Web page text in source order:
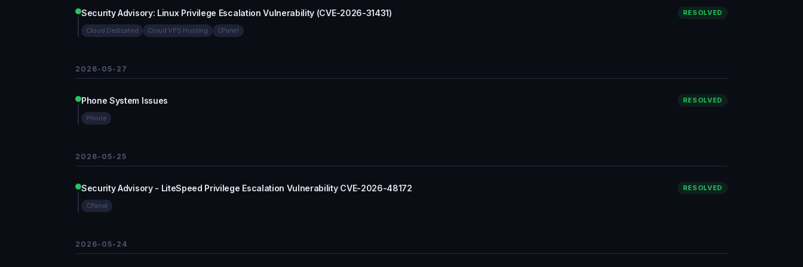
Security Advisory: Linux Privilege Escalation Vulnerability (CVE-2026-31431) RESOLVED
Cloud Dedicated Cloud VPS Hosting CPanel
2026-05-27
Phone System Issues RESOLVED
Phone
2026-05-25
Security Advisory - LiteSpeed Privilege Escalation Vulnerability CVE-2026-48172 RESOLVED
CPanel
2026-05-24